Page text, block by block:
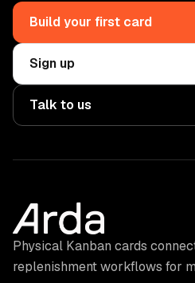
Build your first card
Sign up
Talk to us
Physical Kanban cards
replenishment workflows for